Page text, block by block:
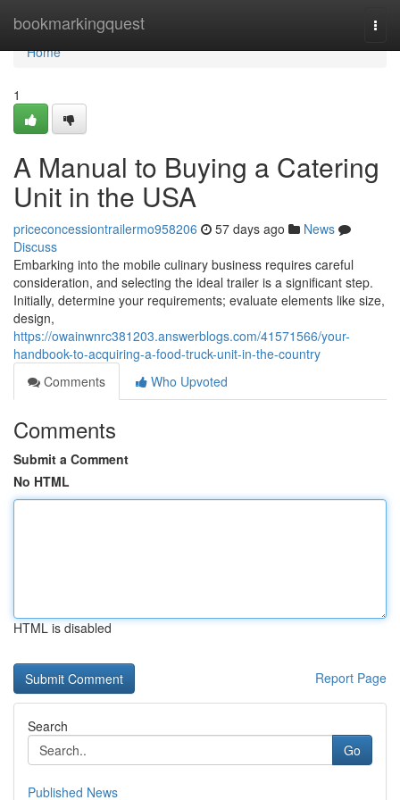
bookmarkingquest
Home
Home
1
A Manual to Buying a Catering
Unit in the USA
priceconcessiontrailermo958206 57 days ago
News
Discuss
Embarking into the mobile culinary business requires careful
consideration, and selecting the ideal trailer is a significant step.
Initially, determine your requirements; evaluate elements like size,
design,
https://owainwnrc381203.answerblogs.com/41571566/your-
handbook-to-acquiring-a-food-truck-unit-in-the-country
Comments
Who Upvoted
Comments
Submit a Comment
No HTML
HTML is disabled
Report Page
Search
Go
Published News